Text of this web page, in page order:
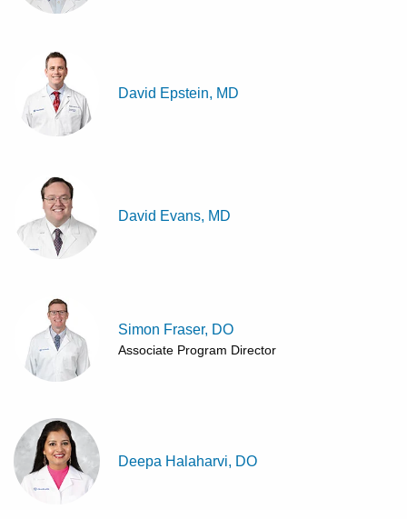
David Epstein, MD
David Evans, MD
Simon Fraser, DO
Associate Program Director
Deepa Halaharvi, DO